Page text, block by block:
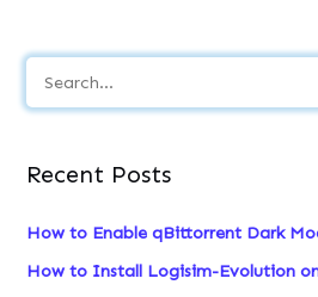
e
r
h
f
Recent Posts
How to Enable qBittorrent Dark
How to Install Logisim-Evolution